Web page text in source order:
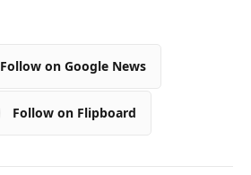
Follow on Google News
Follow on Flipboard